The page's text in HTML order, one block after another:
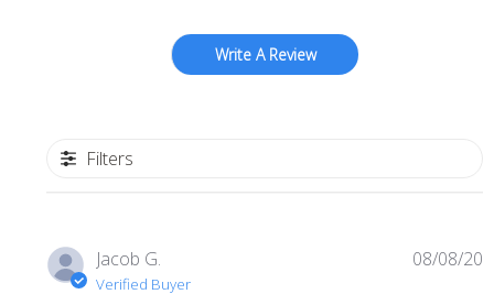
Write A Review
Filters
Jacob G.
Verified Buyer
08/08/20